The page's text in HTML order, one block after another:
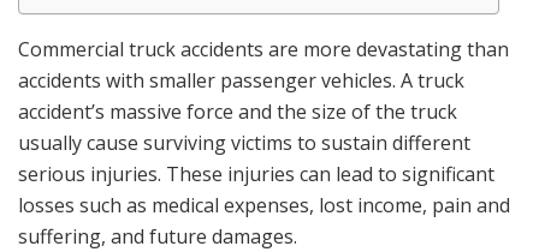
Commercial truck accidents are more devastating than
accidents with smaller passenger vehicles. A truck
accident’s massive force and the size of the truck
usually cause surviving victims to sustain different
serious injuries. These injuries can lead to significant
losses such as medical expenses, lost income, pain and
suffering, and future damages.